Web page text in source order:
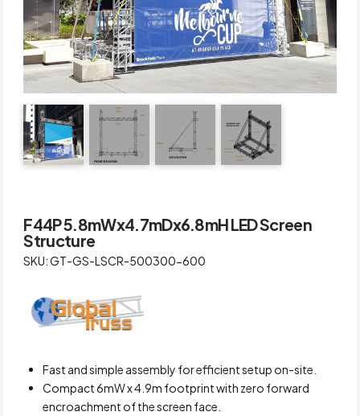
F44P 5.8mWx4.7mDx6.8mH LED Screen
Structure
SKU: GT-GS-LSCR-500300-600
Fast and simple assembly for efficient setup on-site.
Compact 6mW x 4.9m footprint with zero forward
encroachment of the screen face.